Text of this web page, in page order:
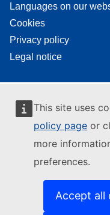
This site uses
policy page or
more
preferences.
Accept all
Languages on our
Cookies
Privacy policy
Legal notice